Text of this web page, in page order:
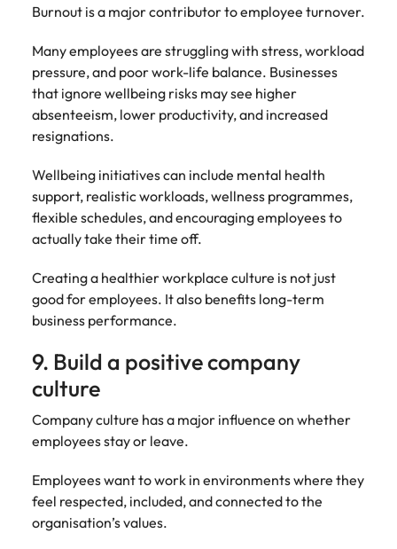
Burnout is a major contributor to employee turnover.
Many employees are struggling with stress, workload
pressure, and poor work-life balance. Businesses
that ignore wellbeing risks may see higher
absenteeism, lower productivity, and increased
resignations.
Wellbeing initiatives can include mental health
support, realistic workloads, wellness programmes,
flexible schedules, and encouraging employees to
actually take their time off.
Creating a healthier workplace culture is not just
good for employees. It also benefits long-term
business performance.
9. Build a positive company
culture
Company culture has a major influence on whether
employees stay or leave.
Employees want to work in environments where they
feel respected, included, and connected to the
organisation’s values.